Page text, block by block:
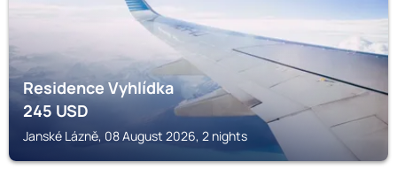
Residence Vyhlídka
245USD
Janské Lázně, 08 August 2026, 2 nights